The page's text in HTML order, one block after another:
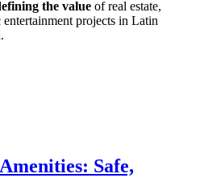
the value of real estate,
projects in Latin
Safe,